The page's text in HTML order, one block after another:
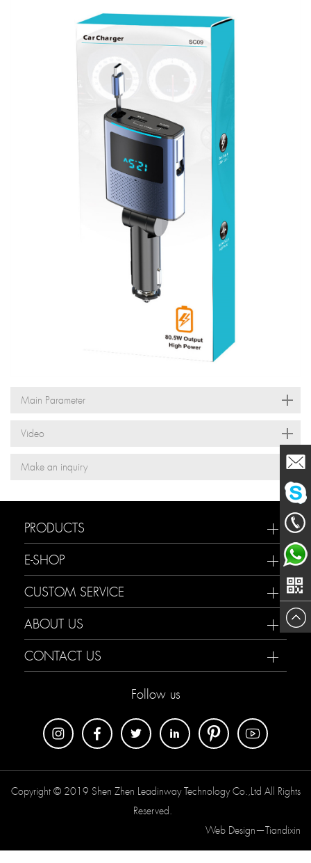
Main Parameter
Video
Make an inquiry
PRODUCTS
E-SHOP
CUSTOM SERVICE
ABOUT US
CONTACT US
Follow us
Copyright © 2019 Shen Zhen Leadinway Technology Co.,Ltd All Rights
Reserved.
Web Design—Tiandixin
Mailme
chat
now
Maria